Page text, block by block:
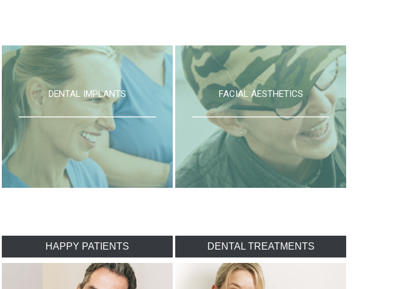
DENTAL IMPLANTS FACIAL AESTHETICS
HAPPY PATIENTS DENTAL TREATMENTS